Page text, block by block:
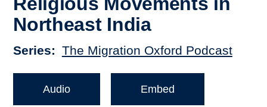
Northeast India
Series The Migration Oxford Podcast
Audio Embed